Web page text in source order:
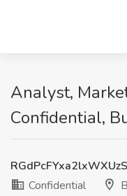
Analyst,
Confidential,
Confidential